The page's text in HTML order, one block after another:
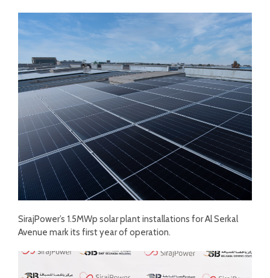
SirajPower’s 1.5MWp solar plant installations for Al Serkal
Avenue mark its first year of operation.